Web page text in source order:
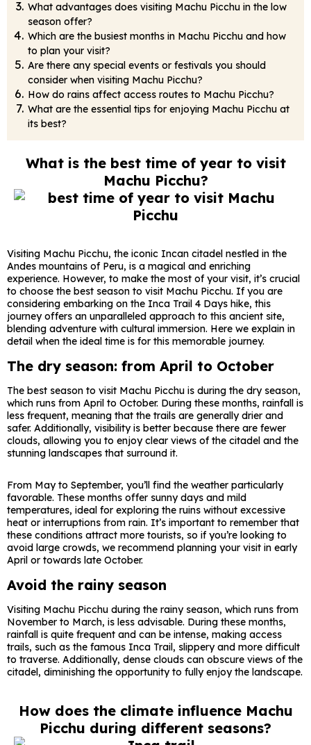
What advantages does visiting Machu Picchu in the low
season offer?
Which are the busiest months in Machu Picchu and how
to plan your visit?
Are there any special events or festivals you should
consider when visiting Machu Picchu?
How do rains affect access routes to Machu Picchu?
What are the essential tips for enjoying Machu Picchu at
its best?
What is the best time of year to visit
Machu Picchu?
Visiting Machu Picchu, the iconic Incan citadel nestled in the
Andes mountains of Peru, is a magical and enriching
experience. However, to make the most of your visit, it’s crucial
to choose the best season to visit Machu Picchu. If you are
considering embarking on the Inca Trail 4 Days hike, this
journey offers an unparalleled approach to this ancient site,
blending adventure with cultural immersion. Here we explain in
detail when the ideal time is for this memorable journey.
The dry season: from April to October
The best season to visit Machu Picchu is during the dry season,
which runs from April to October. During these months, rainfall is
less frequent, meaning that the trails are generally drier and
safer. Additionally, visibility is better because there are fewer
clouds, allowing you to enjoy clear views of the citadel and the
stunning landscapes that surround it.
From May to September, you’ll find the weather particularly
favorable. These months offer sunny days and mild
temperatures, ideal for exploring the ruins without excessive
heat or interruptions from rain. It’s important to remember that
these conditions attract more tourists, so if you’re looking to
avoid large crowds, we recommend planning your visit in early
April or towards late October.
Avoid the rainy season
Visiting Machu Picchu during the rainy season, which runs from
November to March, is less advisable. During these months,
rainfall is quite frequent and can be intense, making access
trails, such as the famous Inca Trail, slippery and more difficult
to traverse. Additionally, dense clouds can obscure views of the
citadel, diminishing the opportunity to fully enjoy the landscape.
How does the climate influence Machu
Picchu during different seasons?